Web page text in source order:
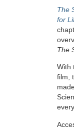
The
for
The
With
film,